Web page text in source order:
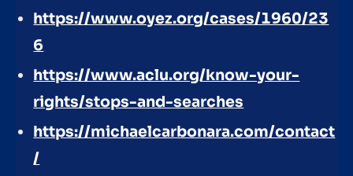
https://www.oyez.org/cases/1960/23
6
https://www.aclu.org/know-your-
rights/stops-and-searches
https://michaelcarbonara.com/contact
/